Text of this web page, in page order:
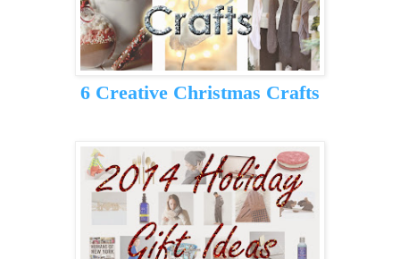
6 Creative Christmas Crafts